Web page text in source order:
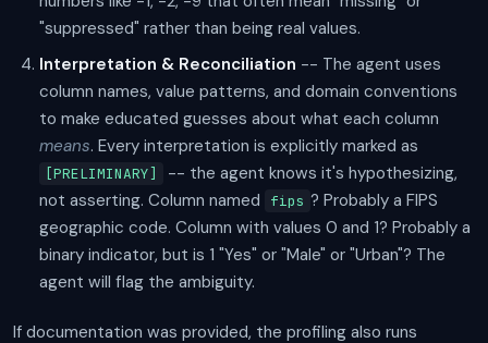
"suppressed" rather than being real values.
Interpretation & Reconciliation -- The agent uses
column names, value patterns, and domain conventions
to make educated guesses about what each column
means. Every interpretation is explicitly marked as
[PRELIMINARY]
-- the agent knows it's hypothesizing,
not asserting. Column named
fips ? Probably a FIPS
geographic code. Column with values 0 and 1? Probably a
binary indicator, but is 1 "Yes" or "Male" or "Urban"? The
agent will flag the ambiguity.
If documentation was provided, the profiling also runs